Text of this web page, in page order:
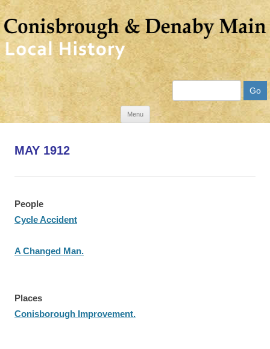
Menu
Skip
MAY 1912
People
Cycle Accident
A Changed Man.
Places
Conisborough Improvement.